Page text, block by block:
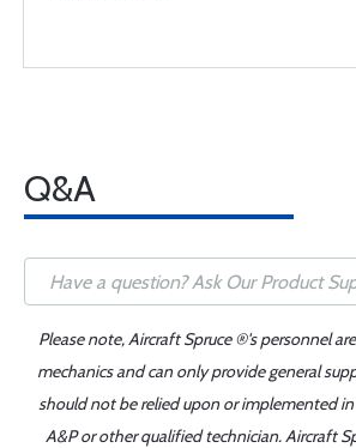
Q&A
Please note, Aircraft Spruce ®'s personnel
mechanics and can only provide general
should not be relied upon or implemented
A&P or other qualified technician. Aircraft